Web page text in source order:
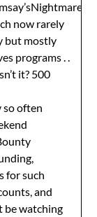
now rarely
but mostly
programs . .
it? 500
so often
for such
and
be watching